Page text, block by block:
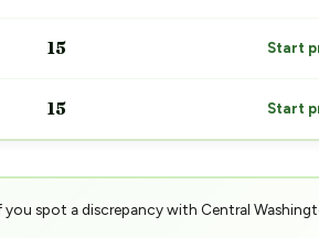
15 Start
15 Start
you spot a discrepancy with Central